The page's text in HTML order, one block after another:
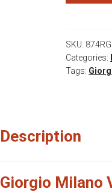
quantity
SKU:
Categories:
Tags:
Description
Giorgio Milano